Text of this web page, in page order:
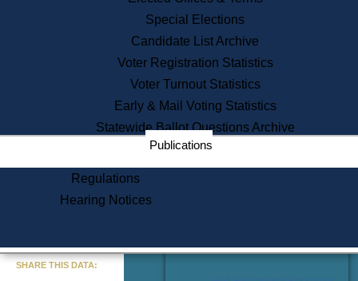
One Day Solemnzation
Lobbyist Public Search
Corporate Filings
Appeal a Public Records Denial
Learning
Did You Know?
Special Elections
Candidate List Archive
Voter Registration Statistics
Voter Turnout Statistics
Early & Mail Voting Statistics
Statewide Ballot Questions Archive
Publications
Regulations
Hearing Notices
SHARE THIS DATA: